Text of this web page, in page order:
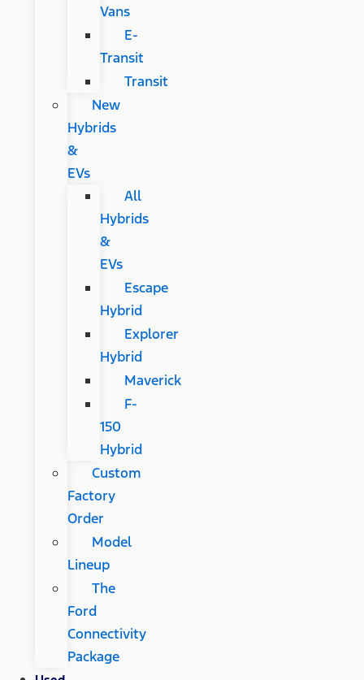
Vans
E-
Transit
Transit
New
Hybrids
&
EVs
All
Hybrids
&
EVs
Escape
Hybrid
Explorer
Hybrid
Maverick
F-
150
Hybrid
Custom
Factory
Order
Model
Lineup
The
Ford
Connectivity
Package